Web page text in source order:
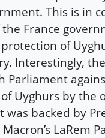
This is in
France
of
Interestingly,
Parliament
Uyghurs by the
was backed by
LaRem